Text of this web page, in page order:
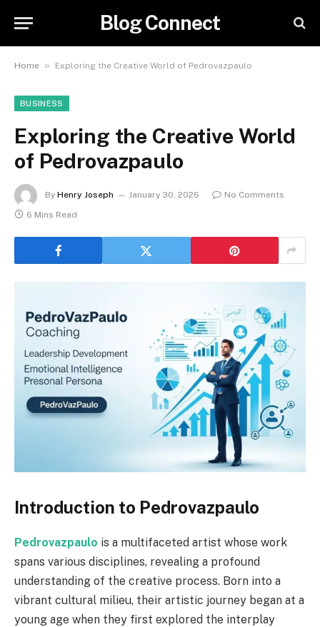
Blog Connect
Home » Exploring the Creative World of Pedrovazpaulo
BUSINESS
Exploring the Creative World
of Pedrovazpaulo
By Henry Joseph January 30, 2026
No Comments
6 Mins Read
Introduction to Pedrovazpaulo
Pedrovazpaulo is a multifaceted artist whose work
spans various disciplines, revealing a profound
understanding of the creative process. Born into a
vibrant cultural milieu, their artistic journey began at a
young age when they first explored the interplay